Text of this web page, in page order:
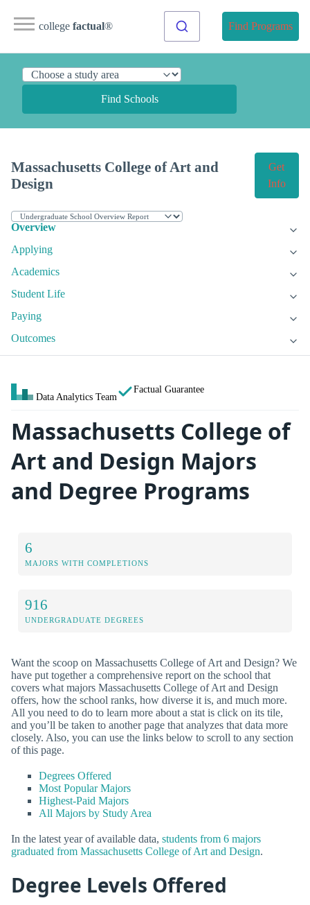
college factual® Find Programs
Find Schools
Massachusetts College of Art and
Design
Get
Info
Overview
Applying
Academics
Student Life
Paying
Outcomes
Data Analytics Team
Factual Guarantee
Massachusetts College of
Art and Design Majors
and Degree Programs
6
MAJORS WITH COMPLETIONS
916
UNDERGRADUATE DEGREES
Want the scoop on Massachusetts College of Art and Design? We
have put together a comprehensive report on the school that
covers what majors Massachusetts College of Art and Design
offers, how the school ranks, how diverse it is, and much more.
All you need to do to learn more about a stat is click on its tile,
and you’ll be taken to another page that analyzes that data more
closely. Also, you can use the links below to scroll to any section
of this page.
Degrees Offered
Most Popular Majors
Highest-Paid Majors
All Majors by Study Area
In the latest year of available data, students from 6 majors
graduated from Massachusetts College of Art and Design.
Degree Levels Offered